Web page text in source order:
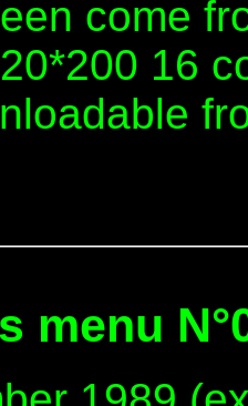
come
16
menu